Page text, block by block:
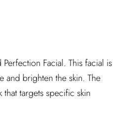
Facial. This facial is
and brighten the skin. The
that targets specific skin